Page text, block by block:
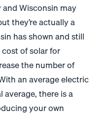
Wisconsin may
they’re actually a
has shown and still
of solar for
the number of
an average electric
there is a
your own